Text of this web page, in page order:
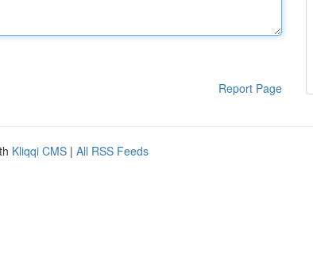
Report Page
Kliqqi CMS | All RSS Feeds